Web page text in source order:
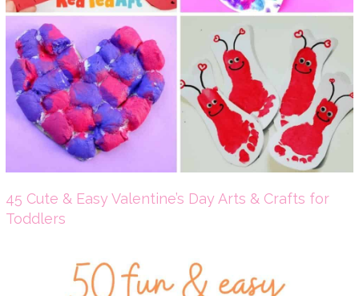
45 Cute & Easy Valentine’s Day Arts & Crafts for
Toddlers